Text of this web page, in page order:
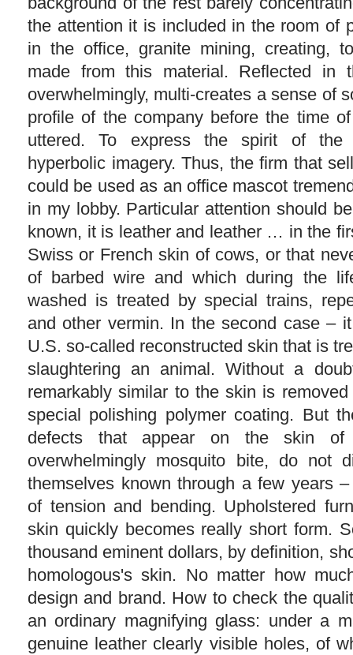
the attention it is included in the room of
in the office, granite mining, creating,
made from this material. Reflected in
overwhelmingly, multi-creates a sense of
profile of the company before the time
uttered. To express the spirit of the
hyperbolic imagery. Thus, the firm that
could be used as an office mascot
in my lobby. Particular attention should
known, it is leather and leather … in the
Swiss or French skin of cows, or that
of barbed wire and which during the
washed is treated by special trains,
and other vermin. In the second case –
U.S. so-called reconstructed skin that is
slaughtering an animal. Without a
remarkably similar to the skin is
special polishing polymer coating. But
defects that appear on the skin
overwhelmingly mosquito bite, do not
themselves known through a few years
of tension and bending. Upholstered
skin quickly becomes really short form.
thousand eminent dollars, by definition,
homologous's skin. No matter how
design and brand. How to check the
an ordinary magnifying glass: under a
genuine leather clearly visible holes, of